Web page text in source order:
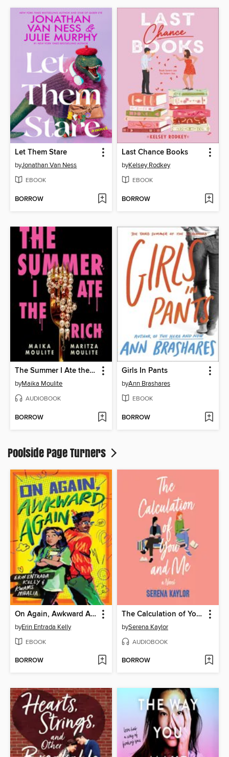
Let Them Stare
byJonathan Van Ness
EBOOK
BORROW
Last Chance Books
byKelsey Rodkey
EBOOK
BORROW
The Summer I Ate the Rich
byMaika Moulite
AUDIOBOOK
BORROW
Girls In Pants
byAnn Brashares
EBOOK
BORROW
Poolside Page Turners
On Again, Awkward Again
byErin Entrada Kelly
EBOOK
BORROW
The Calculation of You and Me
bySerena Kaylor
AUDIOBOOK
BORROW